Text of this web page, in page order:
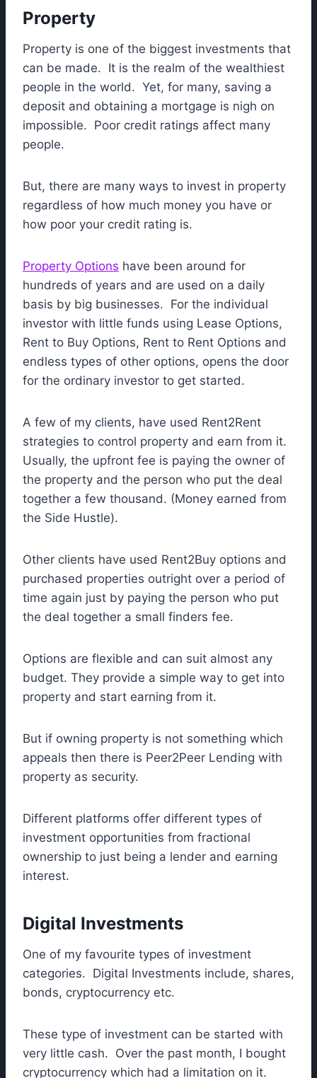
Property
Property is one of the biggest investments that
can be made. It is the realm of the wealthiest
people in the world. Yet, for many, saving a
deposit and obtaining a mortgage is nigh on
impossible. Poor credit ratings affect many
people.
But, there are many ways to invest in property
regardless of how much money you have or
how poor your credit rating is.
Property Options have been around for
hundreds of years and are used on a daily
basis by big businesses. For the individual
investor with little funds using Lease Options,
Rent to Buy Options, Rent to Rent Options and
endless types of other options, opens the door
for the ordinary investor to get started.
A few of my clients, have used Rent2Rent
strategies to control property and earn from it.
Usually, the upfront fee is paying the owner of
the property and the person who put the deal
together a few thousand. (Money earned from
the Side Hustle).
Other clients have used Rent2Buy options and
purchased properties outright over a period of
time again just by paying the person who put
the deal together a small finders fee.
Options are flexible and can suit almost any
budget. They provide a simple way to get into
property and start earning from it.
But if owning property is not something which
appeals then there is Peer2Peer Lending with
property as security.
Different platforms offer different types of
investment opportunities from fractional
ownership to just being a lender and earning
interest.
Digital Investments
One of my favourite types of investment
categories. Digital Investments include, shares,
bonds, cryptocurrency etc.
These type of investment can be started with
very little cash. Over the past month, I bought
cryptocurrency which had a limitation on it.